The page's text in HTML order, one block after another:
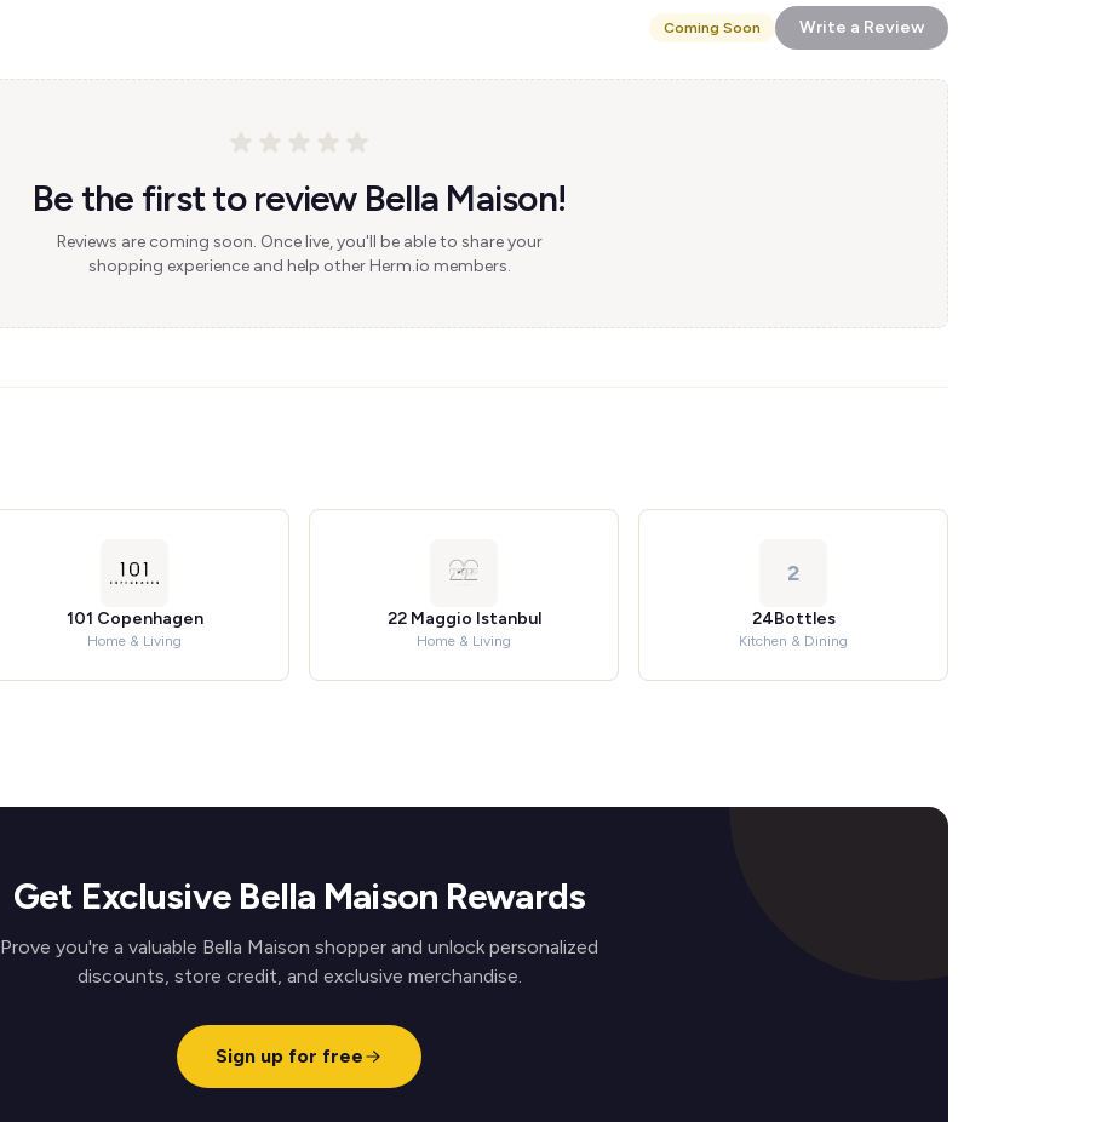
Coming Soon Write a Review
Be the first to review Bella Maison!
Reviews are coming soon. Once live, you'll be able to share your
shopping experience and help other Herm.io members.
101 Copenhagen
Home & Living
22 Maggio Istanbul
Home & Living
2
24Bottles
Kitchen & Dining
Get Exclusive Bella Maison Rewards
Prove you're a valuable Bella Maison shopper and unlock personalized
discounts, store credit, and exclusive merchandise.
Sign up for free